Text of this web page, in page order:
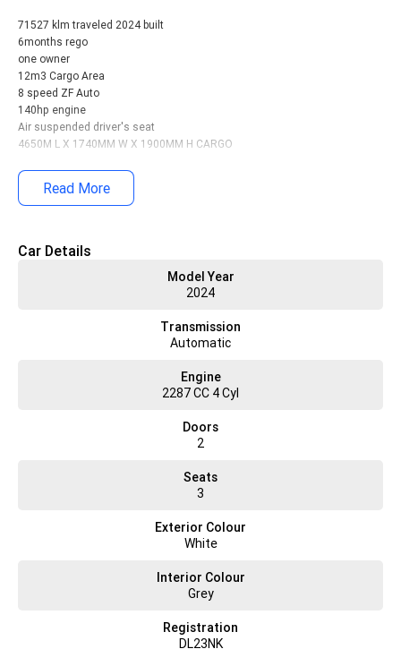
71527 klm traveled 2024 built
6months rego
one owner
12m3 Cargo Area
8 speed ZF Auto
140hp engine
Air suspended driver's seat
4650M L X 1740MM W X 1900MM H CARGO
We Accept Trade-ins!
Nationwide Delivery Available - We organize transport across Australia
over the phone. Our award-winning dealership offers comprehensive
Monday to Friday: 7:30 am - 5:00 pm
Read More
Car Details
Model Year
2024
Transmission
Automatic
Engine
2287 CC 4 Cyl
Doors
2
Seats
3
Exterior Colour
White
Interior Colour
Grey
Registration
DL23NK